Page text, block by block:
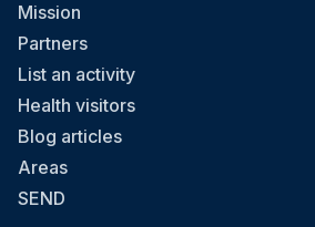
Mission
Partners
List an activity
Health visitors
Blog articles
Areas
SEND